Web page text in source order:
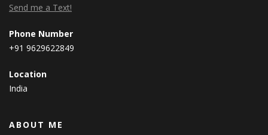
Send me a Text!
Phone Number
+91 9629622849
Location
India
ABOUT ME